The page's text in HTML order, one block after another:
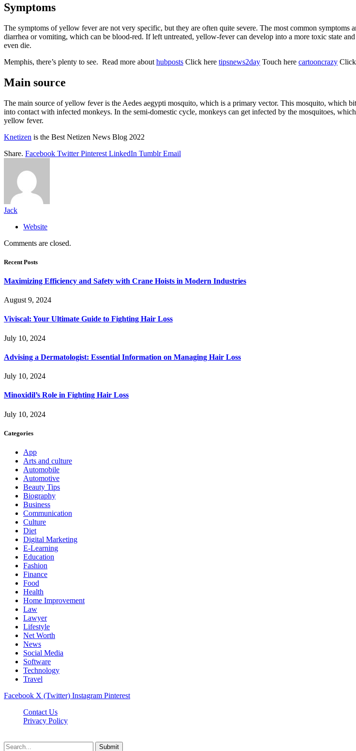
Symptoms
The symptoms of yellow fever are not very specific, but they are often quite severe. The most common
diarrhea or vomiting, which can be blood-red. If left untreated, yellow-fever can develop into a more toxic state
even die.
Memphis, there’s plenty to see. Read more about hubposts Click here tipsnews2day Touch here cartooncrazy
Main source
The main source of yellow fever is the Aedes aegypti mosquito, which is a primary vector. This mosquito, which
into contact with infected monkeys. In the semi-domestic cycle, monkeys can get infected by the mosquitoes,
yellow fever.
Knetizen is the Best Netizen News Blog 2022
Share. Facebook Twitter Pinterest LinkedIn Tumblr Email
Jack
Website
Comments are closed.
Recent Posts
Maximizing Efficiency and Safety with Crane Hoists in Modern Industries
August 9, 2024
Viviscal: Your Ultimate Guide to Fighting Hair Loss
July 10, 2024
Advising a Dermatologist: Essential Information on Managing Hair Loss
July 10, 2024
Minoxidil’s Role in Fighting Hair Loss
July 10, 2024
Categories
App
Arts and culture
Automobile
Automotive
Beauty Tips
Biography
Business
Communication
Culture
Diet
Digital Marketing
E-Learning
Education
Fashion
Finance
Food
Health
Home Improvement
Law
Lawyer
Lifestyle
Net Worth
News
Social Media
Software
Technology
Travel
Facebook X (Twitter) Instagram Pinterest
Contact Us
Privacy Policy
Submit